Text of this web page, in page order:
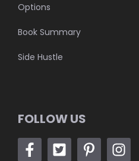
Options
Book Summary
Side Hustle
FOLLOW US